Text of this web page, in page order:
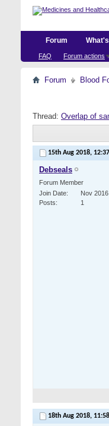
Forum
FAQ Forum actions
Forum Blood
Thread: Overlap of
15th Aug 2018,
Debseals
Forum Member
Join Date
Nov 2016
Posts
1
18th Aug 2018,